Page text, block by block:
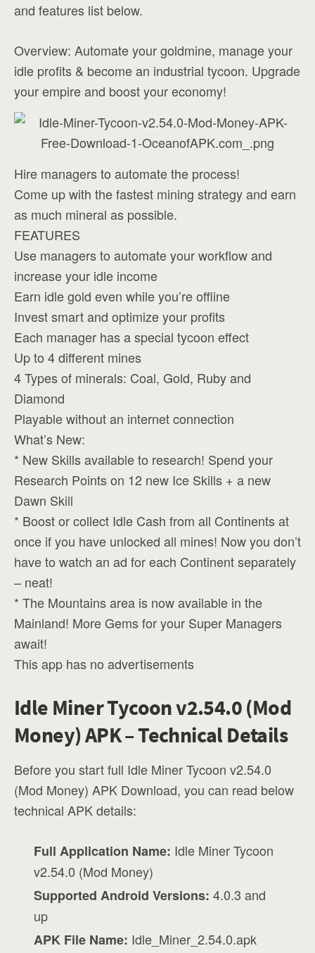
and features list below.
Overview: Automate your goldmine, manage your
idle profits & become an industrial tycoon. Upgrade
your empire and boost your economy!
Hire managers to automate the process!
Come up with the fastest mining strategy and earn
as much mineral as possible.
FEATURES
Use managers to automate your workflow and
increase your idle income
Earn idle gold even while you’re offline
Invest smart and optimize your profits
Each manager has a special tycoon effect
Up to 4 different mines
4 Types of minerals: Coal, Gold, Ruby and
Diamond
Playable without an internet connection
What’s New:
* New Skills available to research! Spend your
Research Points on 12 new Ice Skills + a new
Dawn Skill
* Boost or collect Idle Cash from all Continents at
once if you have unlocked all mines! Now you don’t
have to watch an ad for each Continent separately
– neat!
* The Mountains area is now available in the
Mainland! More Gems for your Super Managers
await!
This app has no advertisements
Idle Miner Tycoon v2.54.0 (Mod
Money) APK – Technical Details
Before you start full Idle Miner Tycoon v2.54.0
(Mod Money) APK Download, you can read below
technical APK details:
Full Application Name: Idle Miner Tycoon
v2.54.0 (Mod Money)
Supported Android Versions: 4.0.3 and
up
APK File Name: Idle_Miner_2.54.0.apk